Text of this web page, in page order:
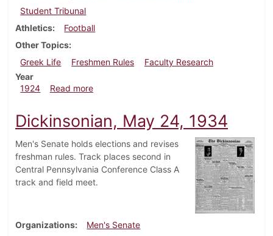
Student Tribunal
Athletics
Football
Other Topics
Greek Life
Freshmen Rules
Faculty Research
Year
1924
Read moreabout Dickinsonian, September 27, 1924
Dickinsonian, May 24, 1934
Men's Senate holds elections and revises
freshman rules. Track places second in
Central Pennsylvania Conference Class A
track and field meet.
Organizations
Men's Senate